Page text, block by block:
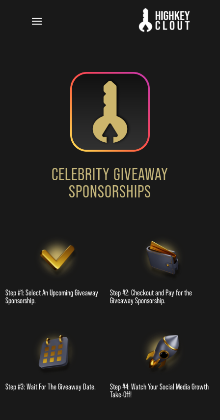
CELEBRITY GIVEAWAY
SPONSORSHIPS
Step #1: Select An Upcoming Giveaway
Sponsorship.
Step #2: Checkout and Pay for the
Giveaway Sponsorship.
Step #3: Wait For The Giveaway Date.
Step #4: Watch Your Social Media Growth
Take-Off!